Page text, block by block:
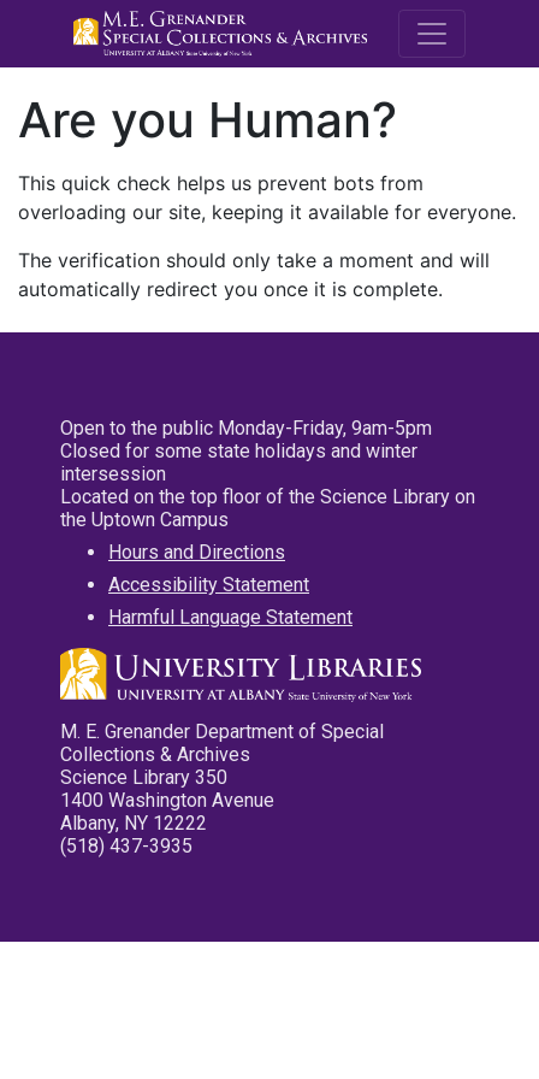
M.E.
Are you Human?
This quick check helps us prevent bots from
overloading our site, keeping it available for everyone.
The verification should only take a moment and will
automatically redirect you once it is complete.
Open to the public Monday-Friday, 9am-5pm
Closed for some state holidays and winter
intersession
Located on the top floor of the Science Library on
the Uptown Campus
Hours and Directions
Accessibility Statement
Harmful Language Statement
M. E. Grenander Department of Special
Collections & Archives
Science Library 350
1400 Washington Avenue
Albany, NY 12222
(518) 437-3935